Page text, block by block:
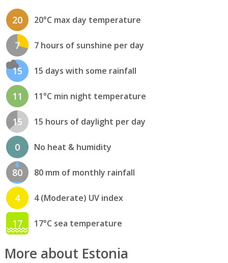
20 20°C max day temperature
7 7 hours of sunshine per day
15 15 days with some rainfall
11 11°C min night temperature
15 15 hours of daylight per day
0 No heat & humidity
80 80 mm of monthly rainfall
4 4 (Moderate) UV index
17 17°C sea temperature
More about Estonia